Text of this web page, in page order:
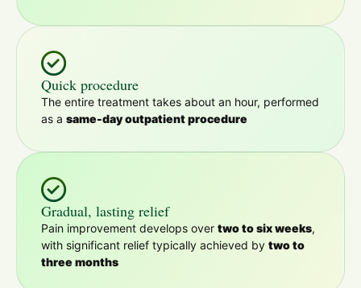
Quick procedure
The entire treatment takes about an hour, performed
as a same-day outpatient procedure
Gradual, lasting relief
Pain improvement develops over two to six weeks,
with significant relief typically achieved by two to
three months